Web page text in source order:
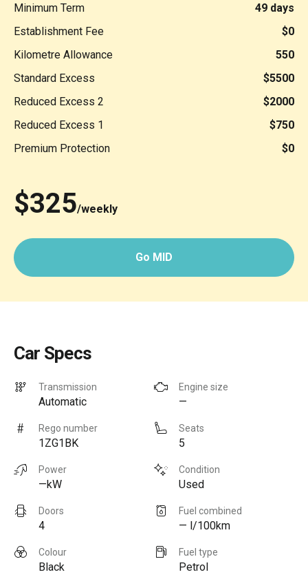
Minimum Term
49 days
Establishment Fee
$0
Kilometre Allowance
550
Standard Excess
$5500
Reduced Excess 2
$2000
Reduced Excess 1
$750
Premium Protection
$0
$325/weekly
Go MID
Car Specs
Transmission
Automatic
Engine size
—
Rego number
1ZG1BK
Seats
5
Power
—kW
Condition
Used
Doors
4
Fuel combined
— l/100km
Colour
Black
Fuel type
Petrol